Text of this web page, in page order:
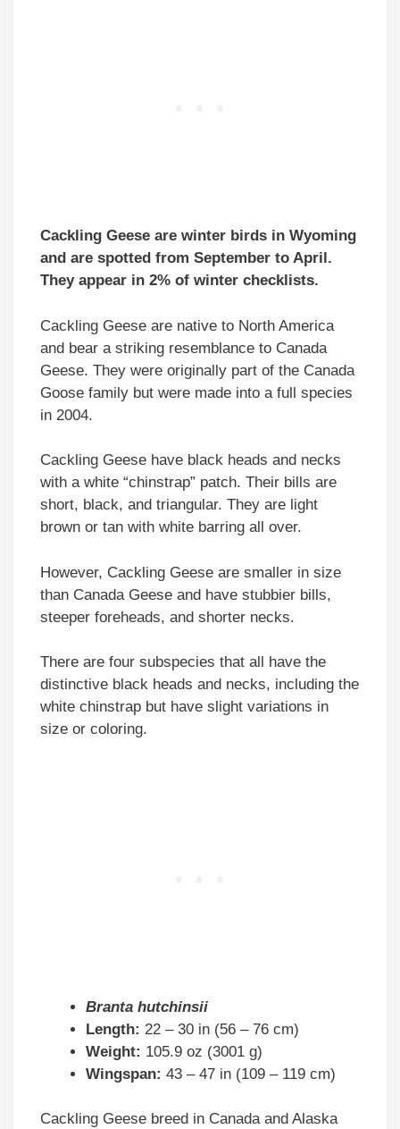
Cackling Geese are winter birds in Wyoming
and are spotted from September to April.
They appear in 2% of winter checklists.
Cackling Geese are native to North America
and bear a striking resemblance to Canada
Geese. They were originally part of the Canada
Goose family but were made into a full species
in 2004.
Cackling Geese have black heads and necks
with a white “chinstrap” patch. Their bills are
short, black, and triangular. They are light
brown or tan with white barring all over.
However, Cackling Geese are smaller in size
than Canada Geese and have stubbier bills,
steeper foreheads, and shorter necks.
There are four subspecies that all have the
distinctive black heads and necks, including the
white chinstrap but have slight variations in
size or coloring.
Branta hutchinsii
Length: 22 – 30 in (56 – 76 cm)
Weight: 105.9 oz (3001 g)
Wingspan: 43 – 47 in (109 – 119 cm)
Cackling Geese breed in Canada and Alaska